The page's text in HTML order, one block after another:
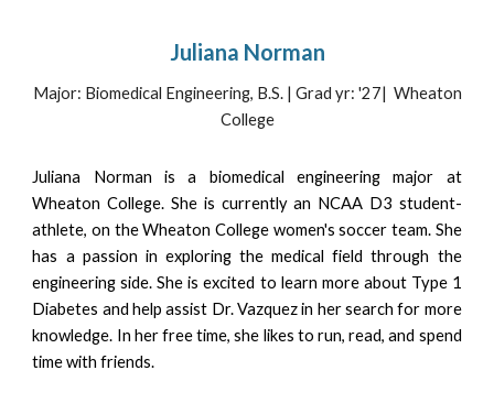
Juliana Norman
Major: Biomedical Engineering, B.S. | Grad yr: '27| Wheaton
College
Juliana Norman is a biomedical engineering major at
Wheaton College. She is currently an NCAA D3 student-
athlete, on the Wheaton College women's soccer team. She
has a passion in exploring the medical field through the
engineering side. She is excited to learn more about Type 1
Diabetes and help assist Dr. Vazquez in her search for more
knowledge. In her free time, she likes to run, read, and spend
time with friends.